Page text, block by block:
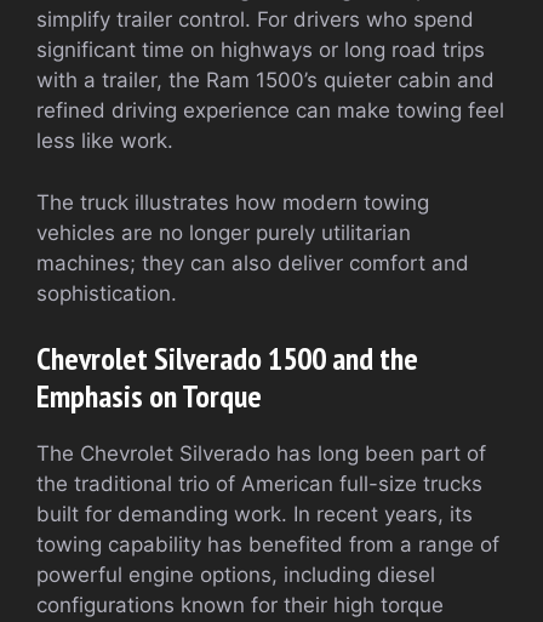
simplify trailer control. For drivers who spend
significant time on highways or long road trips
with a trailer, the Ram 1500’s quieter cabin and
refined driving experience can make towing feel
less like work.
The truck illustrates how modern towing
vehicles are no longer purely utilitarian
machines; they can also deliver comfort and
sophistication.
Chevrolet Silverado 1500 and the
Emphasis on Torque
The Chevrolet Silverado has long been part of
the traditional trio of American full-size trucks
built for demanding work. In recent years, its
towing capability has benefited from a range of
powerful engine options, including diesel
configurations known for their high torque